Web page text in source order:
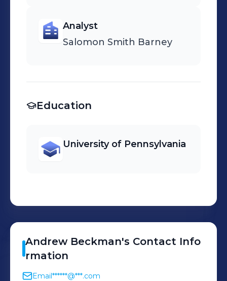
Analyst
Salomon Smith Barney
Education
University of Pennsylvania
Andrew Beckman's Contact Info
rmation
Email******@***.com